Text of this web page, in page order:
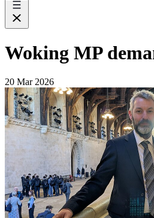
Woking MP
20 Mar 2026